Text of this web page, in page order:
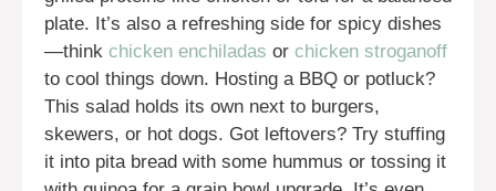
plate. It’s also a refreshing side for spicy dishes
—think chicken enchiladas or chicken stroganoff
to cool things down. Hosting a BBQ or potluck?
This salad holds its own next to burgers,
skewers, or hot dogs. Got leftovers? Try stuffing
it into pita bread with some hummus or tossing it